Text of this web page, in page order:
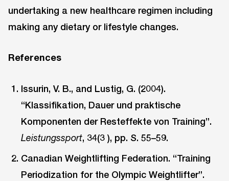
undertaking a new healthcare regimen including
making any dietary or lifestyle changes.
References
Issurin, V. B., and Lustig, G. (2004).
“Klassifikation, Dauer und praktische
Komponenten der Resteffekte von Training”.
Leistungssport, 34(3 ), pp. S. 55–59.
Canadian Weightlifting Federation. “Training
Periodization for the Olympic Weightlifter”.